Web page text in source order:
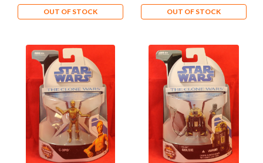
OUT OF STOCK OUT OF STOCK